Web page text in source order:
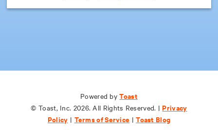
Powered byToast
© Toast, Inc. 2026. All Rights Reserved. | Privacy
Policy | Terms of Service |Toast Blog
Powered byToast
© Toast, Inc. 2026. All Rights Reserved. | Privacy
Policy | Terms of Service |Toast Blog